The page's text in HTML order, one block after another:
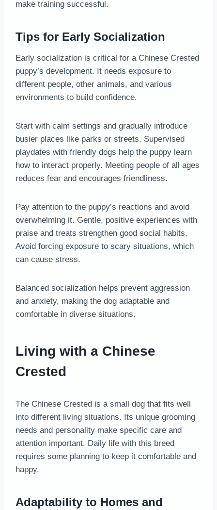
make training successful.
Tips for Early Socialization
Early socialization is critical for a Chinese Crested
puppy’s development. It needs exposure to
different people, other animals, and various
environments to build confidence.
Start with calm settings and gradually introduce
busier places like parks or streets. Supervised
playdates with friendly dogs help the puppy learn
how to interact properly. Meeting people of all ages
reduces fear and encourages friendliness.
Pay attention to the puppy’s reactions and avoid
overwhelming it. Gentle, positive experiences with
praise and treats strengthen good social habits.
Avoid forcing exposure to scary situations, which
can cause stress.
Balanced socialization helps prevent aggression
and anxiety, making the dog adaptable and
comfortable in diverse situations.
Living with a Chinese
Crested
The Chinese Crested is a small dog that fits well
into different living situations. Its unique grooming
needs and personality make specific care and
attention important. Daily life with this breed
requires some planning to keep it comfortable and
happy.
Adaptability to Homes and